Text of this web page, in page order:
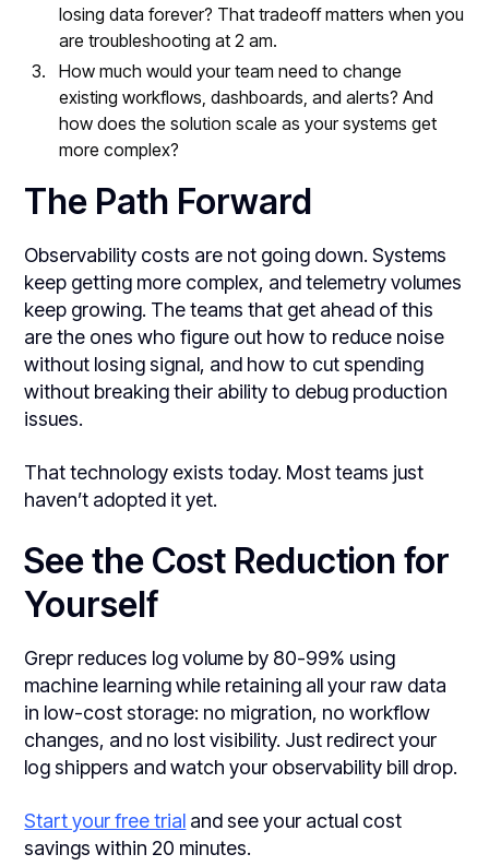
losing data forever? That tradeoff matters when you
are troubleshooting at 2 am.
How much would your team need to change
existing workflows, dashboards, and alerts? And
how does the solution scale as your systems get
more complex?
The Path Forward
Observability costs are not going down. Systems
keep getting more complex, and telemetry volumes
keep growing. The teams that get ahead of this
are the ones who figure out how to reduce noise
without losing signal, and how to cut spending
without breaking their ability to debug production
issues.
That technology exists today. Most teams just
haven’t adopted it yet.
See the Cost Reduction for
Yourself
Grepr reduces log volume by 80-99% using
machine learning while retaining all your raw data
in low-cost storage: no migration, no workflow
changes, and no lost visibility. Just redirect your
log shippers and watch your observability bill drop.
Start your free trial and see your actual cost
savings within 20 minutes.